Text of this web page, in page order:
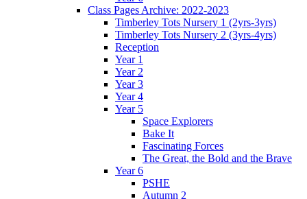
Class Pages Archive: 2022-2023
Timberley Tots Nursery 1 (2yrs-3yrs)
Timberley Tots Nursery 2 (3yrs-4yrs)
Reception
Year 1
Year 2
Year 3
Year 4
Year 5
Space Explorers
Bake It
Fascinating Forces
The Great, the Bold and the Brave
Year 6
PSHE
Autumn 2